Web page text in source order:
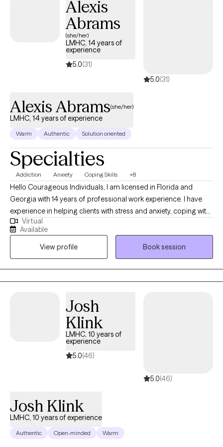
Alexis
Abrams
(she/her)
LMHC, 14 years of
experience
5.0(31)
5.0(31)
Alexis Abrams(she/her)
LMHC, 14 years of experience
Warm Authentic Solution oriented
Specialties
Addiction Anxiety Coping Skills +8
Hello Courageous Individuals, I am licensed in Florida and
Georgia with 14 years of professional work experience. I have
experience in helping clients with stress and anxiety, coping with
addictions, motivation, self esteem, and confidence, &
depression. I believe that you are the expert of your story and
that you have many strengths that will assist you in overcoming
things that challenge you. Taking the first step to sign up for
therapy can take courage and I am proud of you for getting
started! I normalize mental health issues with compassion,
self-love and connection.
Virtual
Available
View profile
Book session
Josh
Klink
LMHC, 10 years of
experience
5.0(46)
5.0(46)
Josh Klink
LMHC, 10 years of experience
Authentic Open-minded Warm